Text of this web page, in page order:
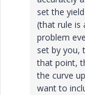
set the
(that rule is
problem
set by you,
that point,
the curve
want to